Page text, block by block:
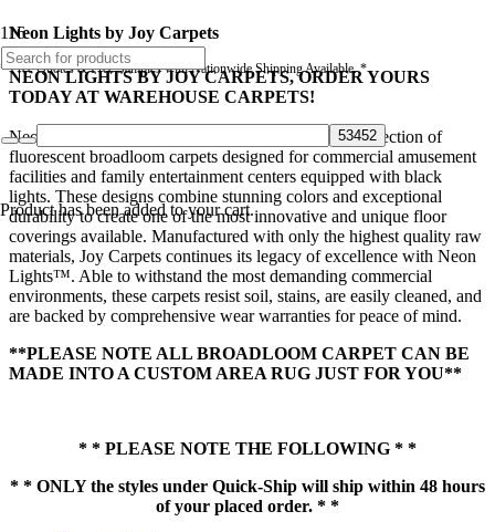
* Free Quotes & Free Samples with Nationwide Shipping Available. *
Producthas been added to your cart.
Neon Lights by Joy Carpets
NEON LIGHTS BY JOY CARPETS, ORDER YOURS
TODAY AT WAREHOUSE CARPETS!
Neon Lights™ by Joy Carpets is an industry-first collection of
fluorescent broadloom carpets designed for commercial amusement
facilities and family entertainment centers equipped with black
lights. These designs combine stunning colors and exceptional
durability to create one of the most innovative and unique floor
coverings available. Manufactured with only the highest quality raw
materials, Joy Carpets continues its legacy of excellence with Neon
Lights™. Able to withstand the most demanding commercial
environments, these carpets resist soil, stains, are easily cleaned, and
are backed by comprehensive wear warranties for peace of mind.
**PLEASE NOTE ALL BROADLOOM CARPET CAN BE
MADE INTO A CUSTOM AREA RUG JUST FOR YOU**
* * PLEASE NOTE THE FOLLOWING * *
* * ONLY the styles under Quick-Ship will ship within 48 hours
of your placed order. * *